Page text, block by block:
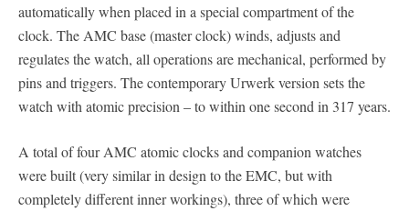
automatically when placed in a special compartment of the
clock. The AMC base (master clock) winds, adjusts and
regulates the watch, all operations are mechanical, performed by
pins and triggers. The contemporary Urwerk version sets the
watch with atomic precision – to within one second in 317 years.
A total of four AMC atomic clocks and companion watches
were built (very similar in design to the EMC, but with
completely different inner workings), three of which were